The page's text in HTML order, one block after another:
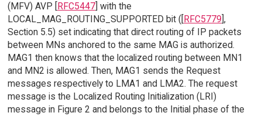
(MFV) AVP [
RFC5447] with the
LOCAL_MAG_ROUTING_SUPPORTED bit ([ RFC5779 ],
Section 5.5) set indicating that direct routing of IP packets
between MNs anchored to the same MAG is authorized.
MAG1 then knows that the localized routing between MN1
and MN2 is allowed. Then, MAG1 sends the Request
messages respectively to LMA1 and LMA2. The request
message is the Localized Routing Initialization (LRI)
message in Figure 2 and belongs to the Initial phase of the